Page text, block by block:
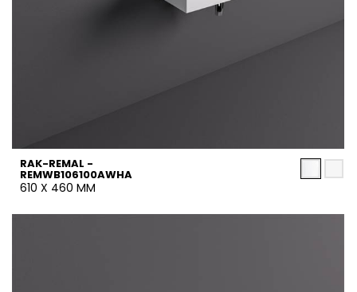
RAK-REMAL -
REMWB106100AWHA
610 X 460 MM